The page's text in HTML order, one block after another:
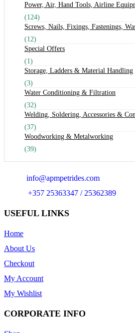
Power, Air, Hand Tools, Airline
(124)
Screws, Nails, Fixings, Fastenings,
(12)
Special Offers
(1)
Storage, Ladders & Material Handling
(3)
Water Conditioning & Filtration
(32)
Welding, Soldering, Accessories &
(37)
Woodworking & Metalworking
(39)
info@apmpetrides.com
+357 25363347 / 25362389
USEFUL LINKS
Home
About Us
Checkout
My Account
My Wishlist
CORPORATE INFO